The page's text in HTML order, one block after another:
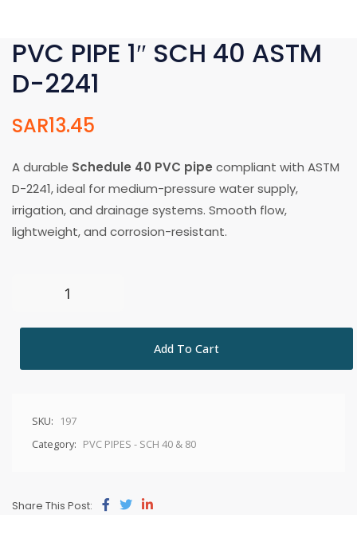
PVC PIPE 1″ SCH 40 ASTM
D-2241
SAR13.45
A durable Schedule 40 PVC pipe compliant with ASTM
D-2241, ideal for medium-pressure water supply,
irrigation, and drainage systems. Smooth flow,
lightweight, and corrosion-resistant.
Add To Cart
SKU:
197
Category: PVC PIPES - SCH 40 & 80
Share This Post: